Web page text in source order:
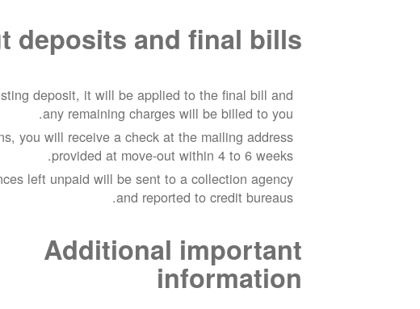
deposits and final bills
deposit, it will be applied to the final bill and
any remaining charges will be billed to you.
you will receive a check at the mailing address
provided at move-out within 4 to 6 weeks.
left unpaid will be sent to a collection agency
and reported to credit bureaus.
Additional important
information